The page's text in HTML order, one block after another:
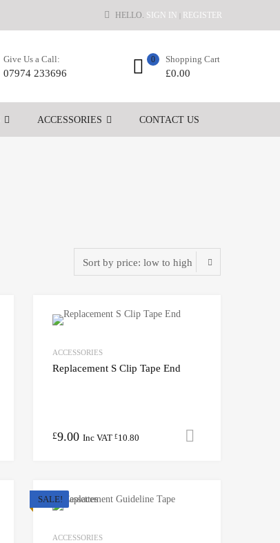
HELLO. SIGN IN REGISTER
Give Us a Call:
07974 233696
Shopping Cart
£0.00
0
ACCESSORIES CONTACT US
Add to cart
ACCESSORIES
Replacement S Clip Tape End
£9.00 Inc VAT £10.80
SALE!
ACCESSORIES